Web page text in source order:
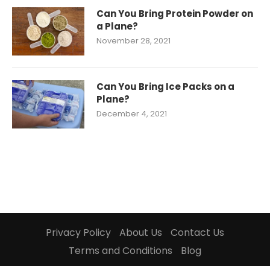
Can You Bring Protein Powder on
a Plane?
November 28, 2021
Can You Bring Ice Packs on a
Plane?
December 4, 2021
Privacy Policy About Us
Contact Us
Terms and Conditions
Blog